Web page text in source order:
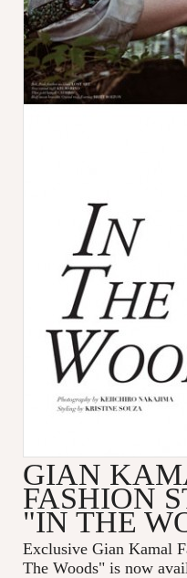
GIAN
FASHION
"IN THE
Exclusive Gian Kamal
The Woods" is now